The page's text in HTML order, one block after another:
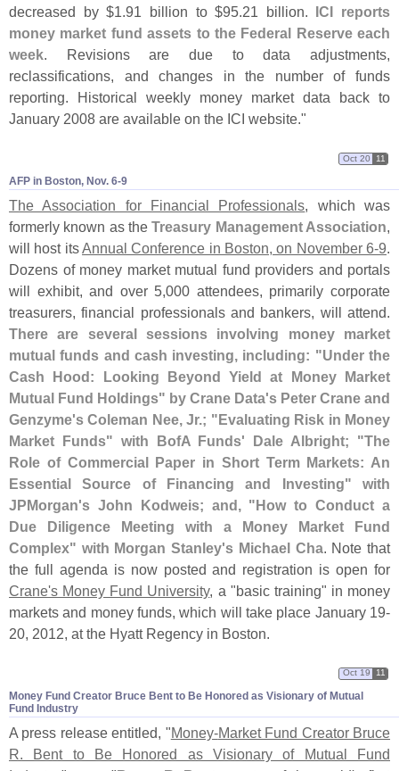
decreased by $1.91 billion to $95.21 billion. ICI reports
money market fund assets to the Federal Reserve each
week. Revisions are due to data adjustments,
reclassifications, and changes in the number of funds
reporting. Historical weekly money market data back to
January 2008 are available on the ICI website."
AFP in Boston, Nov. 6-​9
Oct 20 11
The Association for Financial Professionals, which was
formerly known as theTreasury Management Association,
will host itsAnnual Conference in Boston, on November 6-9.
Dozens of money market mutual fund providers and portals
will exhibit, and over 5,000 attendees, primarily corporate
treasurers, financial professionals and bankers, will attend.
There are several sessions involving money market
mutual funds and cash investing, including: "Under the
Cash Hood: Looking Beyond Yield at Money Market
Mutual Fund Holdings" by Crane Data's Peter Crane and
Genzyme's Coleman Nee, Jr.; "Evaluating Risk in Money
Market Funds" with BofA Funds' Dale Albright; "The
Role of Commercial Paper in Short Term Markets: An
Essential Source of Financing and Investing" with
JPMorgan's John Kodweis; and, "How to Conduct a
Due Diligence Meeting with a Money Market Fund
Complex" with Morgan Stanley's Michael Cha. Note that
the full agenda is now posted and registration is open for
Crane's Money Fund University, a "basic training" in money
markets and money funds, which will take place January 19-
20, 2012, at the Hyatt Regency in Boston.
Money Fund Creator Bruce Bent to Be Honored as Visionary of Mutual
Fund Industry
Oct 19 11
A press release entitled, "Money-Market Fund Creator Bruce
R. Bent to Be Honored as Visionary of Mutual Fund